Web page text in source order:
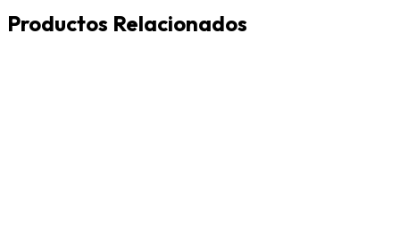
Productos Relacionados